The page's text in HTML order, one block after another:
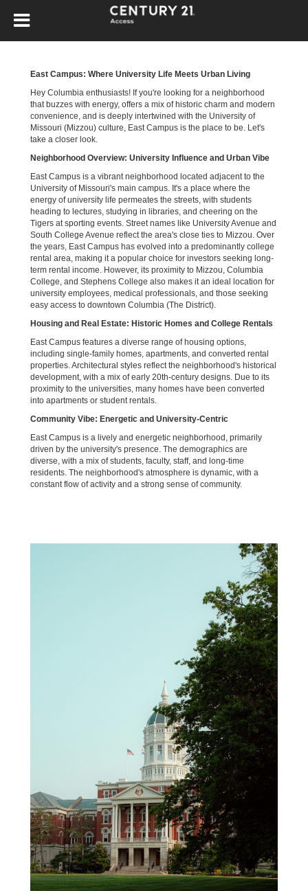
East Campus: Where University Life Meets Urban Living
Hey Columbia enthusiasts! If you're looking for a neighborhood
that buzzes with energy, offers a mix of historic charm and modern
convenience, and is deeply intertwined with the University of
Missouri (Mizzou) culture, East Campus is the place to be. Let's
take a closer look.
Neighborhood Overview: University Influence and Urban Vibe
East Campus is a vibrant neighborhood located adjacent to the
University of Missouri's main campus. It's a place where the
energy of university life permeates the streets, with students
heading to lectures, studying in libraries, and cheering on the
Tigers at sporting events. Street names like University Avenue and
South College Avenue reflect the area's close ties to Mizzou. Over
the years, East Campus has evolved into a predominantly college
rental area, making it a popular choice for investors seeking long-
term rental income. However, its proximity to Mizzou, Columbia
College, and Stephens College also makes it an ideal location for
university employees, medical professionals, and those seeking
easy access to downtown Columbia (The District).
Housing and Real Estate: Historic Homes and College Rentals
East Campus features a diverse range of housing options,
including single-family homes, apartments, and converted rental
properties. Architectural styles reflect the neighborhood's historical
development, with a mix of early 20th-century designs. Due to its
proximity to the universities, many homes have been converted
into apartments or student rentals.
Community Vibe: Energetic and University-Centric
East Campus is a lively and energetic neighborhood, primarily
driven by the university's presence. The demographics are
diverse, with a mix of students, faculty, staff, and long-time
residents. The neighborhood's atmosphere is dynamic, with a
constant flow of activity and a strong sense of community.